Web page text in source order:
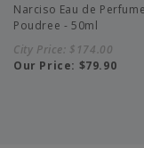
Narciso Eau de Perfume
Poudree - 50ml
City Price: $174.00
Our Price: $79.90